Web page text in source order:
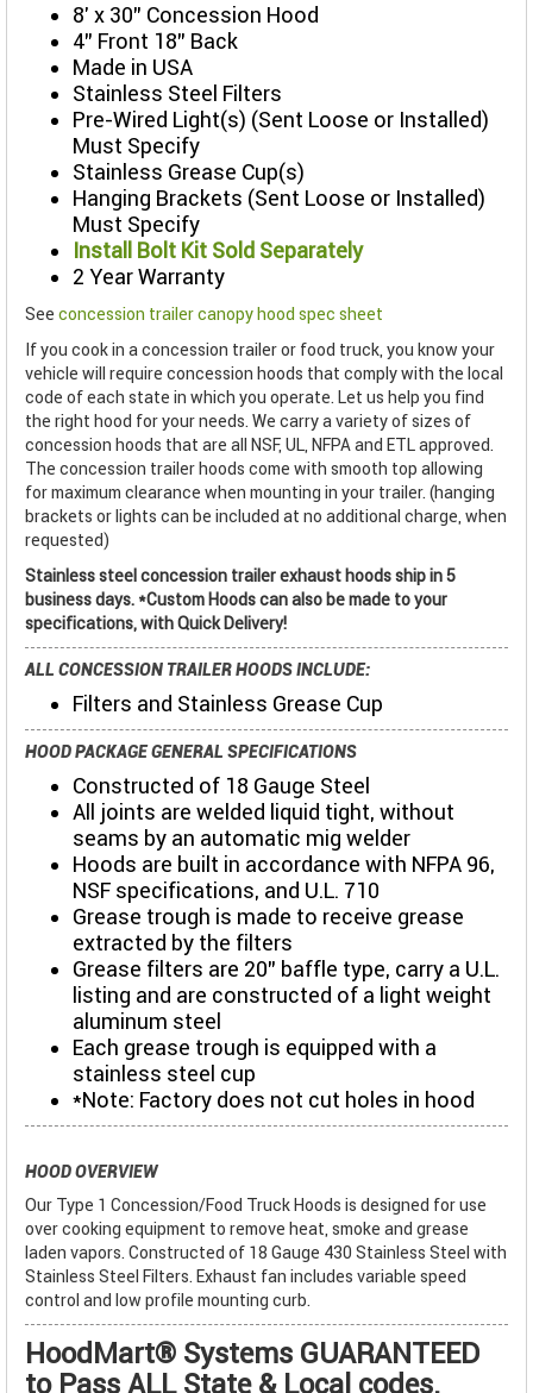
8' x 30" Concession Hood
4" Front 18" Back
Made in USA
Stainless Steel Filters
Pre-Wired Light(s) (Sent Loose or Installed)
Must Specify
Stainless Grease Cup(s)
Hanging Brackets (Sent Loose or Installed)
Must Specify
Install Bolt Kit Sold Separately
2 Year Warranty
See concession trailer canopy hood spec sheet
If you cook in a concession trailer or food truck, you know your
vehicle will require concession hoods that comply with the local
code of each state in which you operate. Let us help you find
the right hood for your needs. We carry a variety of sizes of
concession hoods that are all NSF, UL, NFPA and ETL approved.
The concession trailer hoods come with smooth top allowing
for maximum clearance when mounting in your trailer. (hanging
brackets or lights can be included at no additional charge, when
requested)
Stainless steel concession trailer exhaust hoods ship in 5
business days. *Custom Hoods can also be made to your
specifications, with Quick Delivery!
ALL CONCESSION TRAILER HOODS INCLUDE:
Filters and Stainless Grease Cup
HOOD PACKAGE GENERAL SPECIFICATIONS
Constructed of 18 Gauge Steel
All joints are welded liquid tight, without
seams by an automatic mig welder
Hoods are built in accordance with NFPA 96,
NSF specifications, and U.L. 710
Grease trough is made to receive grease
extracted by the filters
Grease filters are 20" baffle type, carry a U.L.
listing and are constructed of a light weight
aluminum steel
Each grease trough is equipped with a
stainless steel cup
*Note: Factory does not cut holes in hood
HOOD OVERVIEW
Our Type 1 Concession/Food Truck Hoods is designed for use
over cooking equipment to remove heat, smoke and grease
laden vapors. Constructed of 18 Gauge 430 Stainless Steel with
Stainless Steel Filters. Exhaust fan includes variable speed
control and low profile mounting curb.
HoodMart® Systems GUARANTEED
to Pass ALL State & Local codes.